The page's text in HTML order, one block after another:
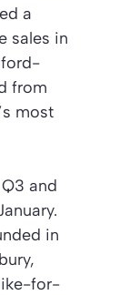
a
sales in
from
most
and
in
for-